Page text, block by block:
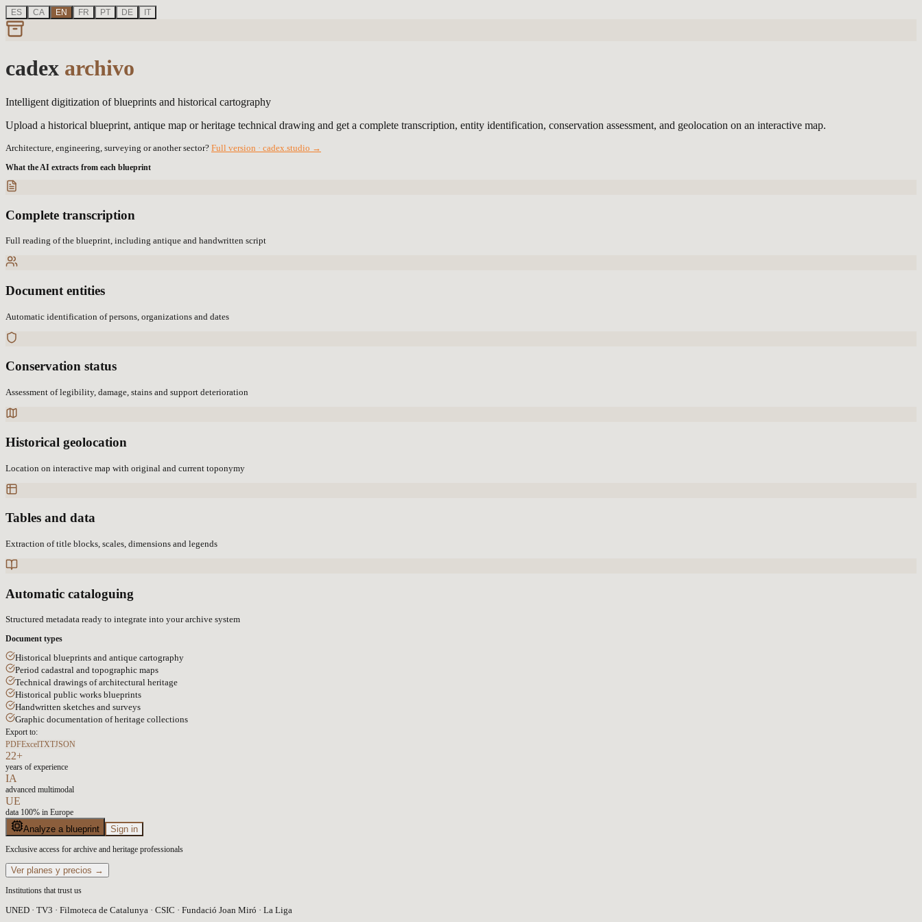
ES CA EN FR PT DE IT
cadex archivo
Intelligent digitization of blueprints and historical cartography
Upload a historical blueprint, antique map or heritage technical drawing and get a complete transcription, entity identification, conservation assessment, and geolocation on an interactive map.
Architecture, engineering, surveying or another sector? Full version · cadex.studio →
What the AI extracts from each blueprint
Complete transcription
Full reading of the blueprint, including antique and handwritten script
Document entities
Automatic identification of persons, organizations and dates
Conservation status
Assessment of legibility, damage, stains and support deterioration
Historical geolocation
Location on interactive map with original and current toponymy
Tables and data
Extraction of title blocks, scales, dimensions and legends
Automatic cataloguing
Structured metadata ready to integrate into your archive system
Document types
Historical blueprints and antique cartography
Period cadastral and topographic maps
Technical drawings of architectural heritage
Historical public works blueprints
Handwritten sketches and surveys
Graphic documentation of heritage collections
Export to:
PDFExcelTXTJSON
22+
years of experience
IA
advanced multimodal
UE
data 100% in Europe
Analyze a blueprint Sign in
Exclusive access for archive and heritage professionals
Ver planes y precios →
Institutions that trust us
UNED · TV3 · Filmoteca de Catalunya · CSIC · Fundació Joan Miró · La Liga